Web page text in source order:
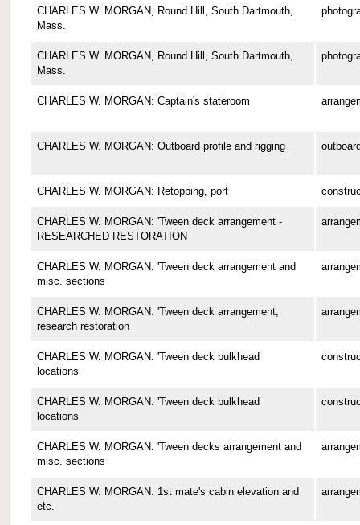
CHARLES W. MORGAN, Round Hill, South Dartmouth,
Mass.
CHARLES W. MORGAN, Round Hill, South Dartmouth,
Mass.
CHARLES W. MORGAN: Captain's stateroom
CHARLES W. MORGAN: Outboard profile and rigging
CHARLES W. MORGAN: Retopping, port
CHARLES W. MORGAN: 'Tween deck arrangement -
RESEARCHED RESTORATION
CHARLES W. MORGAN: 'Tween deck arrangement and
misc. sections
CHARLES W. MORGAN: 'Tween deck arrangement,
research restoration
CHARLES W. MORGAN: 'Tween deck bulkhead
locations
CHARLES W. MORGAN: 'Tween deck bulkhead
locations
CHARLES W. MORGAN: 'Tween decks arrangement and
misc. sections
CHARLES W. MORGAN: 1st mate's cabin elevation and
etc.